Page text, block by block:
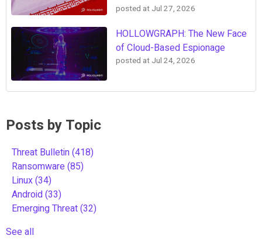
posted at Jul 27, 2026
HOLLOWGRAPH: The New Face
of Cloud-Based Espionage
posted at Jul 24, 2026
Posts by Topic
Threat Bulletin(418)
Ransomware(85)
Linux(34)
Android(33)
Emerging Threat(32)
See all